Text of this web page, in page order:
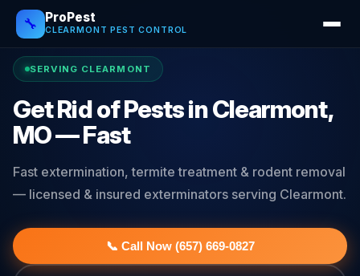
🔧 ProPest
CLEARMONT PEST CONTROL
SERVING CLEARMONT
Get Rid of Pests in Clearmont,
MO — Fast
Fast extermination, termite treatment & rodent removal
— licensed & insured exterminators serving Clearmont.
📞 Call Now (657) 669-0827